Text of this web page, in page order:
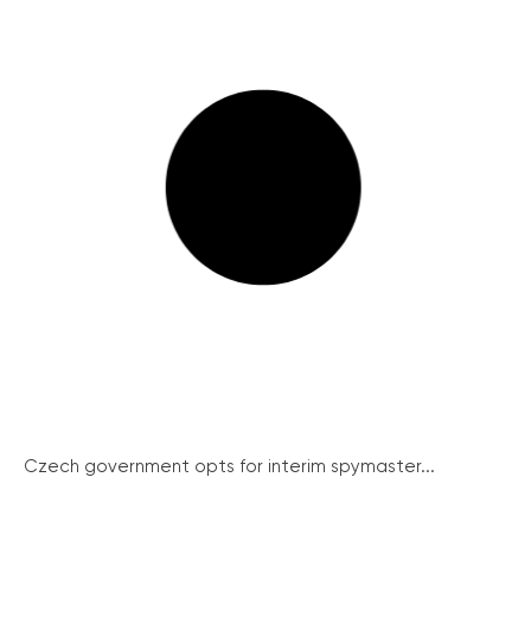
Czech government opts for interim spymaster...